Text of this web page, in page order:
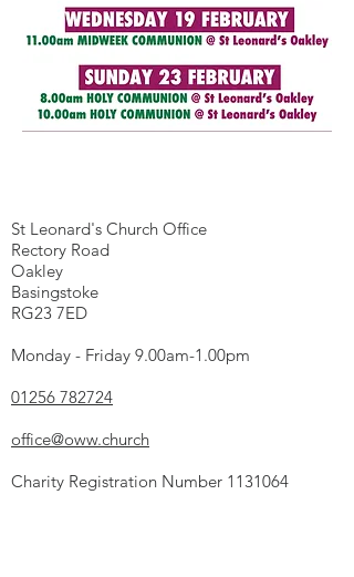
St Leonard's Church Office
Rectory Road
Oakley
Basingstoke
RG23 7ED
Monday - Friday 9.00am-1.00pm
01256 782724
office@oww.church
Charity Registration Number 1131064